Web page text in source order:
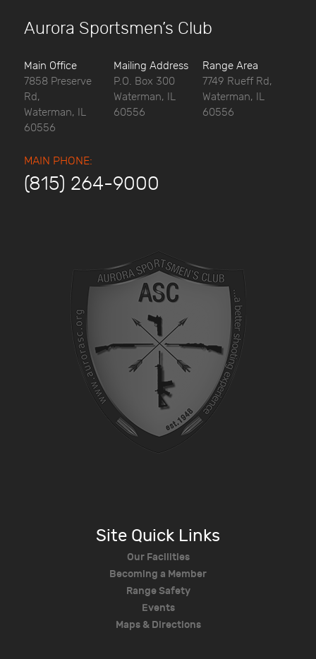
Aurora Sportsmen’s Club
Main Office
7858 Preserve
Rd,
Waterman, IL
60556
Mailing Address
P.O. Box 300
Waterman, IL
60556
Range Area
7749 Rueff Rd,
Waterman, IL
60556
MAIN PHONE:
(815) 264-9000
Site Quick Links
Our Facilities
Becoming a Member
Range Safety
Events
Maps & Directions